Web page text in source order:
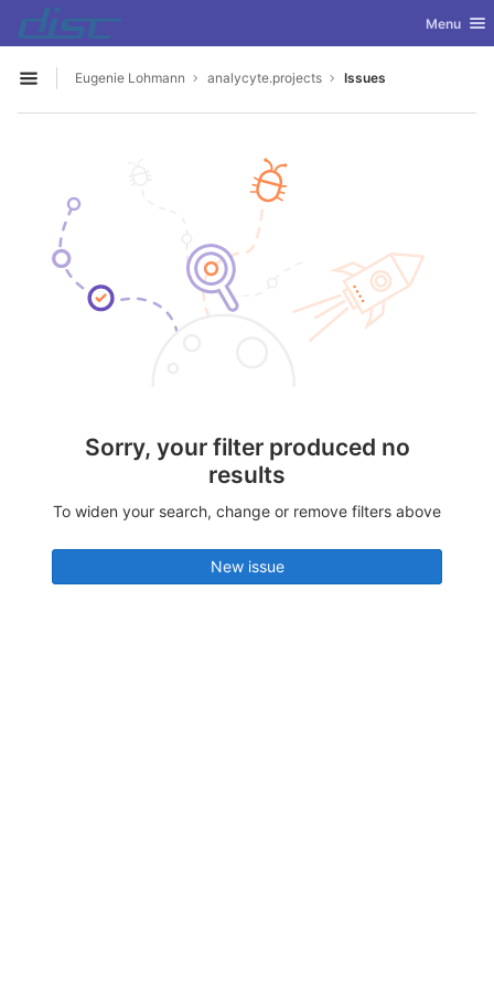
Skip to content
GitLab Toggle
Menu
Open sidebar
Eugenie Lohmann analycyte.projects Issues
Sorry, your filter produced no
results
To widen your search, change or remove filters above
New issue